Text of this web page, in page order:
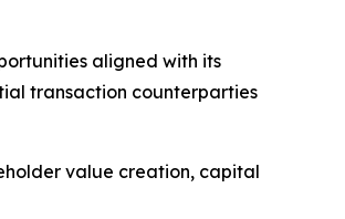
aligned with its
transaction counterparties
value creation, capital